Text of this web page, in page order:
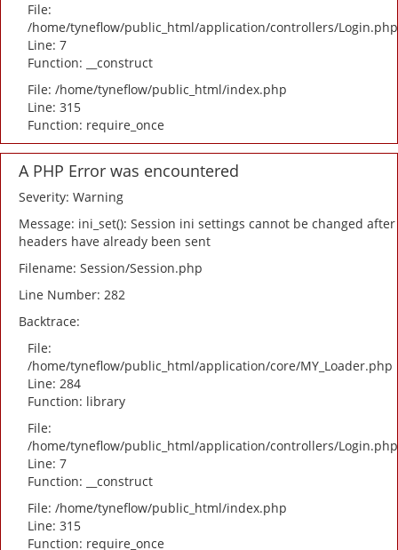
File:
/home/tyneflow/public_html/application/controllers/Login.php
Line: 7
Function: __construct
File: /home/tyneflow/public_html/index.php
Line: 315
Function: require_once
A PHP Error was encountered
Severity: Warning
Message: ini_set(): Session ini settings cannot be changed after
headers have already been sent
Filename: Session/Session.php
Line Number: 282
Backtrace:
File:
/home/tyneflow/public_html/application/core/MY_Loader.php
Line: 284
Function: library
File:
/home/tyneflow/public_html/application/controllers/Login.php
Line: 7
Function: __construct
File: /home/tyneflow/public_html/index.php
Line: 315
Function: require_once